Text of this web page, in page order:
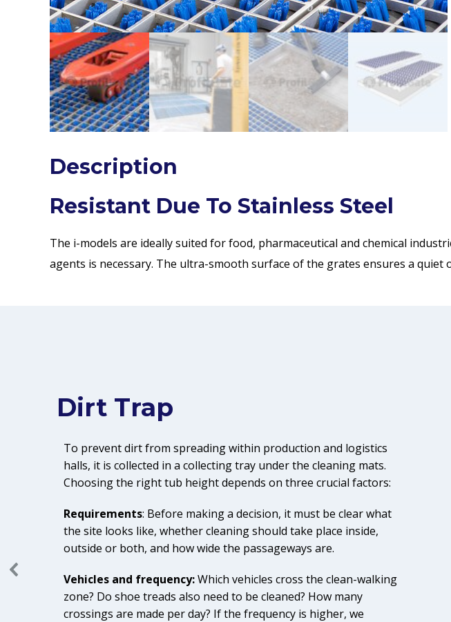
Description
Resistant Due To Stainless Steel
The i-models are ideally suited for food, pharmaceutical and chemical
agents is necessary. The ultra-smooth surface of the grates ensures a
Dirt Trap
To prevent dirt from spreading within production and logistics
halls, it is collected in a collecting tray under the cleaning mats.
Choosing the right tub height depends on three crucial factors:
Requirements: Before making a decision, it must be clear what
the site looks like, whether cleaning should take place inside,
outside or both, and how wide the passageways are.
Vehicles and frequency:Which vehicles cross the clean-walking
zone? Do shoe treads also need to be cleaned? How many
crossings are made per day? If the frequency is higher, we